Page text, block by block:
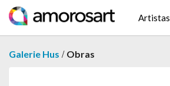
Artistas
Galerie Hus / Obras